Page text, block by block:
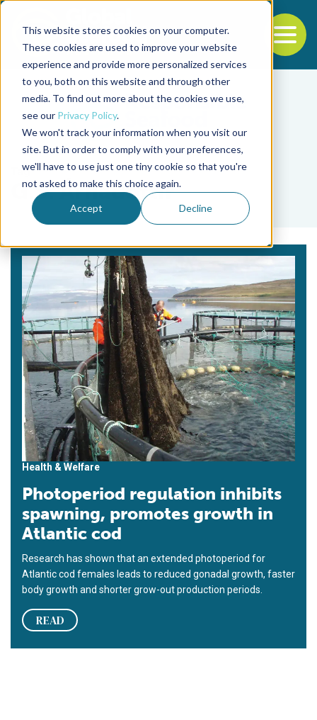
This website stores cookies on your computer.
These cookies are used to improve your website
experience and provide more personalized services
to you, both on this website and through other
media. To find out more about the cookies we use,
see our Privacy Policy.
We won't track your information when you visit our
site. But in order to comply with your preferences,
we'll have to use just one tiny cookie so that you're
not asked to make this choice again.
Accept Decline
Back to the start of the nav
Jump to the end of the navigation
Tag
G.S. Árnadóttir
Health & Welfare
Photoperiod regulation inhibits
spawning, promotes growth in
Atlantic cod
Research has shown that an extended photoperiod for
Atlantic cod females leads to reduced gonadal growth, faster
body growth and shorter grow-out production periods.
READ